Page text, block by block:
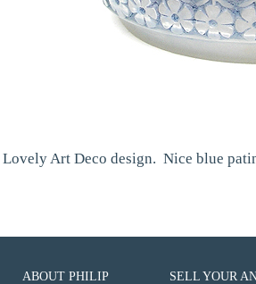
Lovely Art Deco design. Nice blue
ABOUT PHILIP SELL YOUR